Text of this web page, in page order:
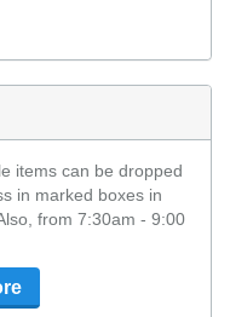
items can be dropped
in marked boxes in
from 7:30am - 9:00